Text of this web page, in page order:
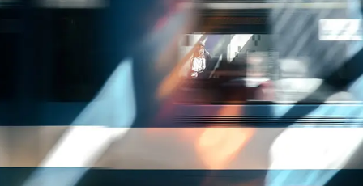
TRANSPORTATION